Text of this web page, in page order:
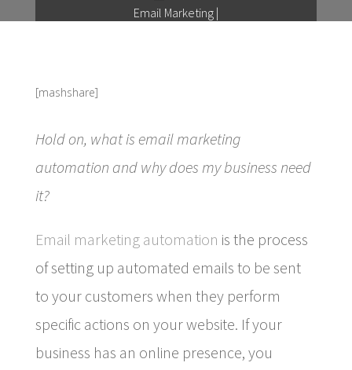
Email Marketing|
[mashshare]
Hold on, what is email marketing
automation and why does my business need
it?
Email marketing automation is the process
of setting up automated emails to be sent
to your customers when they perform
specific actions on your website. If your
business has an online presence, you